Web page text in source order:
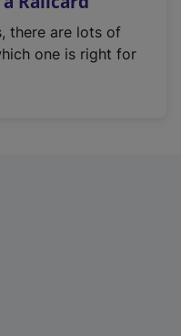
there are lots of
one is right for